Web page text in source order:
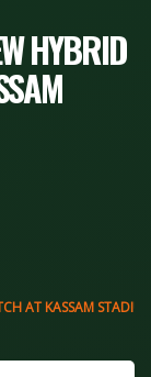
HYBRID
AT KASSAM